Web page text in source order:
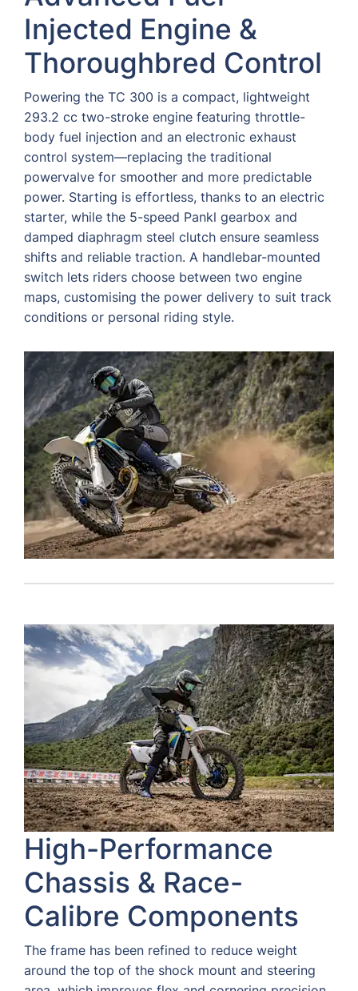
Injected Engine &
Thoroughbred Control
Powering the TC 300 is a compact, lightweight
293.2 cc two-stroke engine featuring throttle-
body fuel injection and an electronic exhaust
control system—replacing the traditional
powervalve for smoother and more predictable
power. Starting is effortless, thanks to an electric
starter, while the 5-speed Pankl gearbox and
damped diaphragm steel clutch ensure seamless
shifts and reliable traction. A handlebar-mounted
switch lets riders choose between two engine
maps, customising the power delivery to suit track
conditions or personal riding style.
High-Performance
Chassis & Race-
Calibre Components
The frame has been refined to reduce weight
around the top of the shock mount and steering